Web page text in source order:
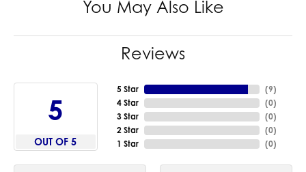
You May Also Like
Reviews
5
OUT OF 5
5 Star
4 Star
3 Star
2 Star
1 Star
(9)
(0)
(0)
(0)
(0)